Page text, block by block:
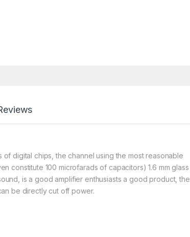
digital chips, the channel using the most reasonable
constitute 100 microfarads of capacitors) 1.6 mm glass
is a good amplifier enthusiasts a good product, the
be directly cut off power.